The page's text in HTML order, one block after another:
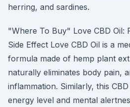
herring, and sardines.
"Where To Buy" Love CBD Oil:
Side Effect Love CBD Oil is a
formula made of hemp plant
naturally eliminates body pain,
inflammation. Similarly, this
energy level and mental